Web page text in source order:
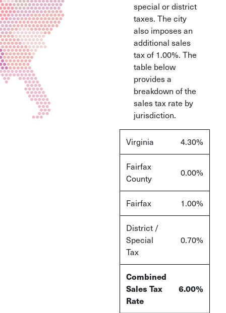
special or district
taxes. The city
also imposes an
additional sales
tax of 1.00%. The
table below
provides a
breakdown of the
sales tax rate by
jurisdiction.
Virginia 4.30%
Fairfax
County
0.00%
Fairfax 1.00%
District /
Special
Tax
0.70%
Combined
Sales Tax
Rate
6.00%